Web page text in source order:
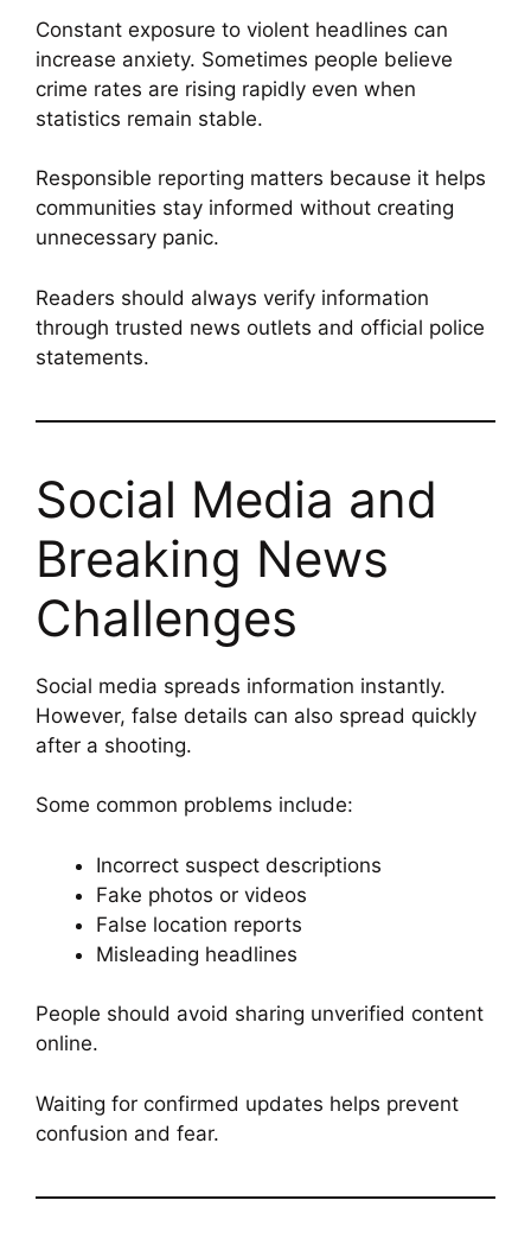
Constant exposure to violent headlines can
increase anxiety. Sometimes people believe
crime rates are rising rapidly even when
statistics remain stable.
Responsible reporting matters because it helps
communities stay informed without creating
unnecessary panic.
Readers should always verify information
through trusted news outlets and official police
statements.
Social Media and
Breaking News
Challenges
Social media spreads information instantly.
However, false details can also spread quickly
after a shooting.
Some common problems include:
Incorrect suspect descriptions
Fake photos or videos
False location reports
Misleading headlines
People should avoid sharing unverified content
online.
Waiting for confirmed updates helps prevent
confusion and fear.